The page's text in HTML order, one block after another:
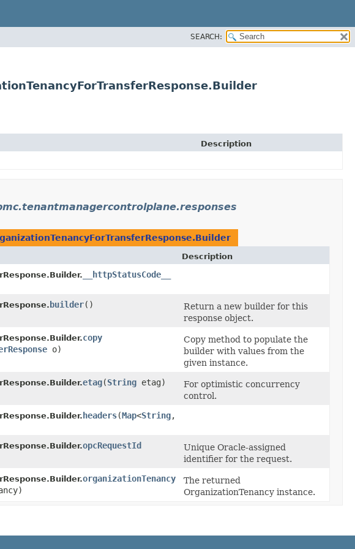
SEARCH:
Description
Description
__httpStatusCode__
builder()
Return a new builder for this
response object.
copy
o)
Copy method to populate the
builder with values from the
given instance.
etag​(String etag)
For optimistic concurrency
control.
headers​(Map<String,​
opcRequestId
Unique Oracle-assigned
identifier for the request.
organizationTenancy
The returned
OrganizationTenancy instance.